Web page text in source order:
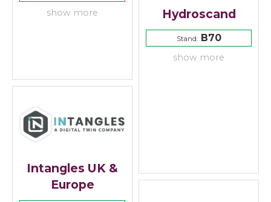
show more Hydroscand
Stand:B70
show more
Intangles UK &
Europe